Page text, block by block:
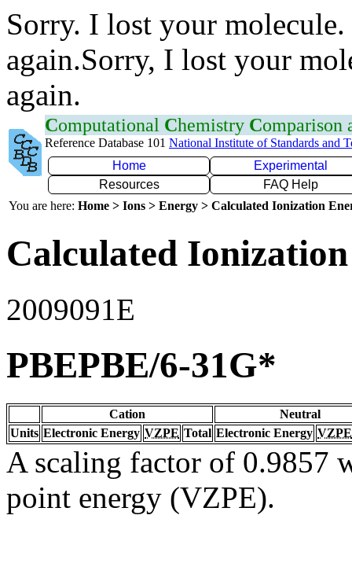
Sorry. I lost your
again.Sorry, I lost your
again.
Computational Chemistry Comparison
Reference Database 101 National Institute of Standards and
Home
Experimental
Resources
FAQ Help
You are here: Home > Ions > Energy > Calculated Ionization
Calculated
2009091E
PBEPBE/6-31G*
Cation
Neutral
Units Electronic Energy VZPE Total Electronic Energy VZPE
A scaling factor of 0.9857
point energy (VZPE).